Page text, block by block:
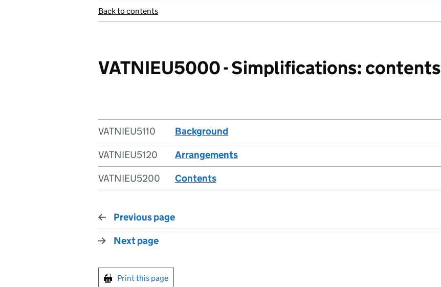
Back to contents
VATNIEU5000 - Simplifications: contents
VATNIEU5110
Background
VATNIEU5120
Arrangements
VATNIEU5200
Contents
Previous page
Next page
Print this page